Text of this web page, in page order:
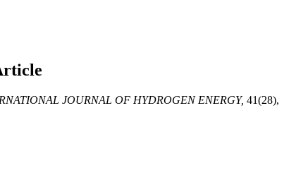
JOURNAL OF HYDROGEN ENERGY, 41(28),